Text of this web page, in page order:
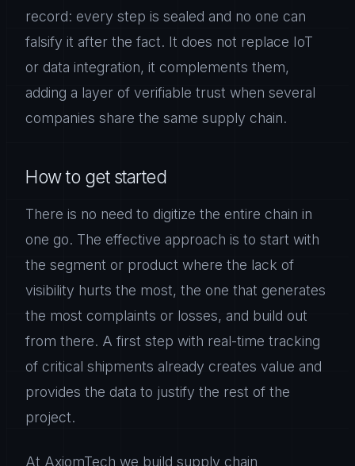
record: every step is sealed and no one can
falsify it after the fact. It does not replace IoT
or data integration, it complements them,
adding a layer of verifiable trust when several
companies share the same supply chain.
How to get started
There is no need to digitize the entire chain in
one go. The effective approach is to start with
the segment or product where the lack of
visibility hurts the most, the one that generates
the most complaints or losses, and build out
from there. A first step with real-time tracking
of critical shipments already creates value and
provides the data to justify the rest of the
project.
At AxiomTech we build supply chain